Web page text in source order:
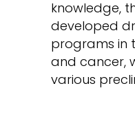
knowledge,
developed
programs in
and cancer,
various